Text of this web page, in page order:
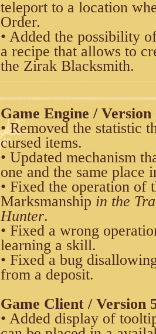
teleport to a location
Order.
• Added the possibility
a recipe that allows to
the Zirak Blacksmith.
Game Engine / Version
• Removed the statistic
cursed items.
• Updated mechanism
one and the same place
• Fixed the operation
Marksmanship in the
Hunter.
• Fixed a wrong
learning a skill.
• Fixed a bug
from a deposit.
Game Client / Version
• Added display of